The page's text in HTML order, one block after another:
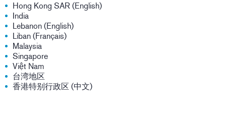
Hong Kong SAR (English)
India
Lebanon (English)
Liban (Français)
Malaysia
Singapore
Việt Nam
台湾地区
香港特别行政区 (中文)